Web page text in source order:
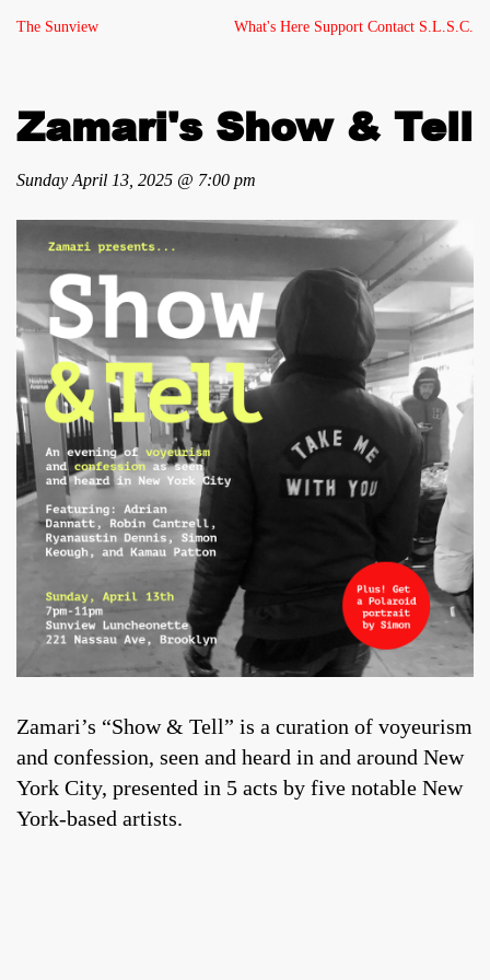
The Sunview What's Here Support Contact S.L.S.C.
Zamari's Show & Tell
Sunday April 13, 2025 @ 7:00 pm
Zamari’s “Show & Tell” is a curation of voyeurism
and confession, seen and heard in and around New
York City, presented in 5 acts by five notable New
York-based artists.